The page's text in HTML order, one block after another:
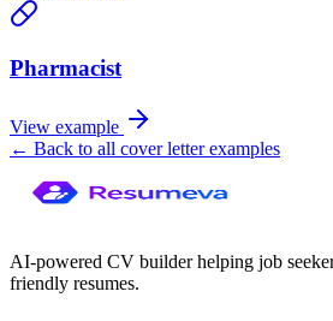
Pharmacist
View example
← Back to all cover letter examples
AI-powered CV builder helping job
friendly resumes.